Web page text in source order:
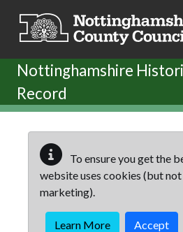
Nottinghamshire
Record
To ensure you get the
website uses cookies (but
marketing).
Learn More Accept